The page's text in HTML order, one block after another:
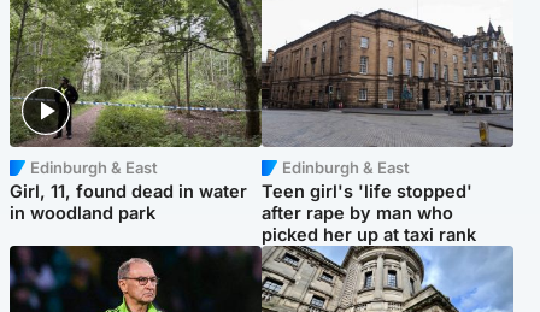
Edinburgh & East
Girl, 11, found dead in water
in woodland park
Edinburgh & East
Teen girl's 'life stopped'
after rape by man who
picked her up at taxi rank